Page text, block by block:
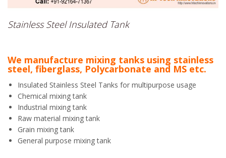
Stainless Steel Insulated Tank
We manufacture mixing tanks using stainless
steel, fiberglass, Polycarbonate and MS etc.
Insulated Stainless Steel Tanks for multipurpose usage
Chemical mixing tank
Industrial mixing tank
Raw material mixing tank
Grain mixing tank
General purpose mixing tank